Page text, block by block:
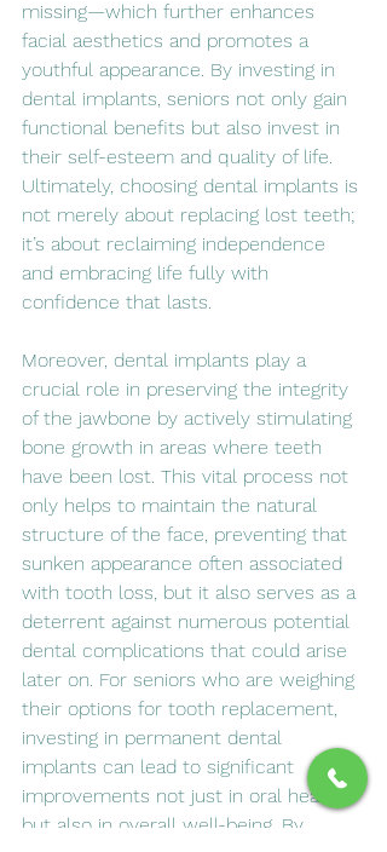
missing—which further enhances
facial aesthetics and promotes a
youthful appearance. By investing in
dental implants, seniors not only gain
functional benefits but also invest in
their self-esteem and quality of life.
Ultimately, choosing dental implants is
not merely about replacing lost teeth;
it’s about reclaiming independence
and embracing life fully with
confidence that lasts.
Moreover, dental implants play a
crucial role in preserving the integrity
of the jawbone by actively stimulating
bone growth in areas where teeth
have been lost. This vital process not
only helps to maintain the natural
structure of the face, preventing that
sunken appearance often associated
with tooth loss, but it also serves as a
deterrent against numerous potential
dental complications that could arise
later on. For seniors who are weighing
their options for tooth replacement,
investing in permanent dental
implants can lead to significant
improvements not just in oral health,
but also in overall well-being. By